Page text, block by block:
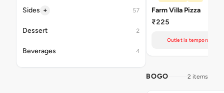
Sides + 57
Dessert 2
Beverages 4
Farm Villa Pizza
₹225
Outlet is temporarily
BOGO 2 items